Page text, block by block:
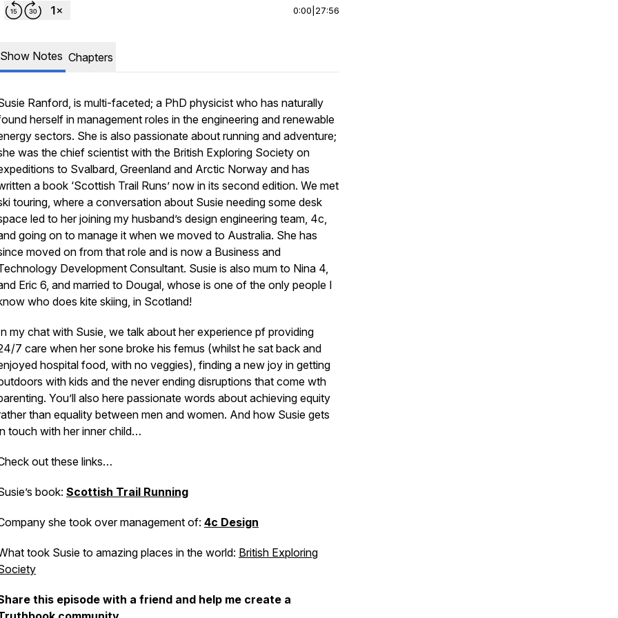
0:00 27:56
Show Notes Chapters
Ranford, is multi-faceted; a PhD physicist who has naturally
herself in management roles in the engineering and renewable
sectors. She is also passionate about running and adventure;
was the chief scientist with the British Exploring Society on
to Svalbard, Greenland and Arctic Norway and has
a book ‘Scottish Trail Runs’ now in its second edition. We met
touring, where a conversation about Susie needing some desk
led to her joining my husband’s design engineering team, 4c,
going on to manage it when we moved to Australia. She has
moved on from that role and is now a Business and
Development Consultant. Susie is also mum to Nina 4,
Eric 6, and married to Dougal, whose is one of the only people I
who does kite skiing, in Scotland!
my chat with Susie, we talk about her experience pf providing
7 care when her sone broke his femus (whilst he sat back and
hospital food, with no veggies), finding a new joy in getting
with kids and the never ending disruptions that come wth
You’ll also here passionate words about achieving equity
than equality between men and women. And how Susie gets
touch with her inner child…
out these links…
book: Scottish Trail Running
she took over management of: 4c Design
took Susie to amazing places in the world: British Exploring
this episode with a friend and help me create a